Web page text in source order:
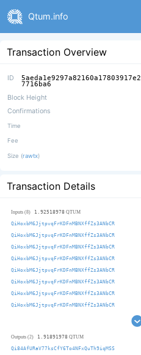
Qtum.info
Transaction Overview
ID
7716ba6
Block Height
Confirmations
Time
Fee
Size (rawtx)
Transaction Details
Inputs (8) 1.92518978 QTUM
QiHoxbM6JjtpvqFrKDFnMBNXffZs3ANbCR
QiHoxbM6JjtpvqFrKDFnMBNXffZs3ANbCR
QiHoxbM6JjtpvqFrKDFnMBNXffZs3ANbCR
QiHoxbM6JjtpvqFrKDFnMBNXffZs3ANbCR
QiHoxbM6JjtpvqFrKDFnMBNXffZs3ANbCR
QiHoxbM6JjtpvqFrKDFnMBNXffZs3ANbCR
QiHoxbM6JjtpvqFrKDFnMBNXffZs3ANbCR
QiHoxbM6JjtpvqFrKDFnMBNXffZs3ANbCR
Outputs (2) 1.91891978 QTUM
Qi84AfURaV77ksCfY6To4NFxQuTh9iqMSS